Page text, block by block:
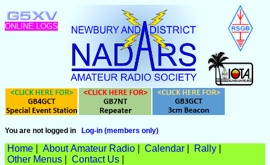
ONLINE LOGS
You are not logged in Log-in (members only)
Home About Amateur Radio Calendar Rally
Other Menus
Contact Us